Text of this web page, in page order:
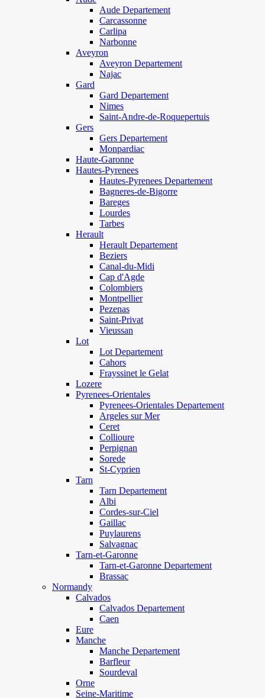
Aude Departement
Carcassonne
Carlipa
Narbonne
Aveyron
Aveyron Departement
Najac
Gard
Gard Departement
Nimes
Saint-Andre-de-Roquepertuis
Gers
Gers Departement
Monpardiac
Haute-Garonne
Hautes-Pyrenees
Hautes-Pyrenees Departement
Bagneres-de-Bigorre
Bareges
Lourdes
Tarbes
Herault
Herault Departement
Beziers
Canal-du-Midi
Cap d'Agde
Colombiers
Montpellier
Pezenas
Saint-Privat
Vieussan
Lot
Lot Departement
Cahors
Frayssinet le Gelat
Lozere
Pyrenees-Orientales
Pyrenees-Orientales Departement
Argeles sur Mer
Ceret
Collioure
Perpignan
Sorede
St-Cyprien
Tarn
Tarn Departement
Albi
Cordes-sur-Ciel
Gaillac
Puylaurens
Salvagnac
Tarn-et-Garonne
Tarn-et-Garonne Departement
Brassac
Normandy
Calvados
Calvados Departement
Caen
Eure
Manche
Manche Departement
Barfleur
Sourdeval
Orne
Seine-Maritime